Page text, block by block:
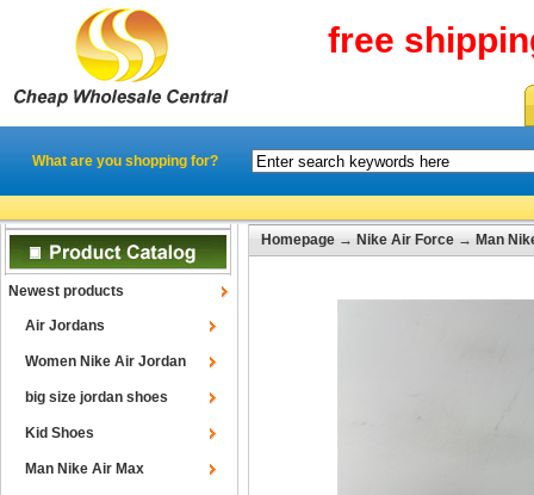
free
What are you shopping for?
Newest products
Air Jordans
Women Nike Air Jordan
big size jordan shoes
Kid Shoes
Man Nike Air Max
Homepage → Nike Air Force → Man